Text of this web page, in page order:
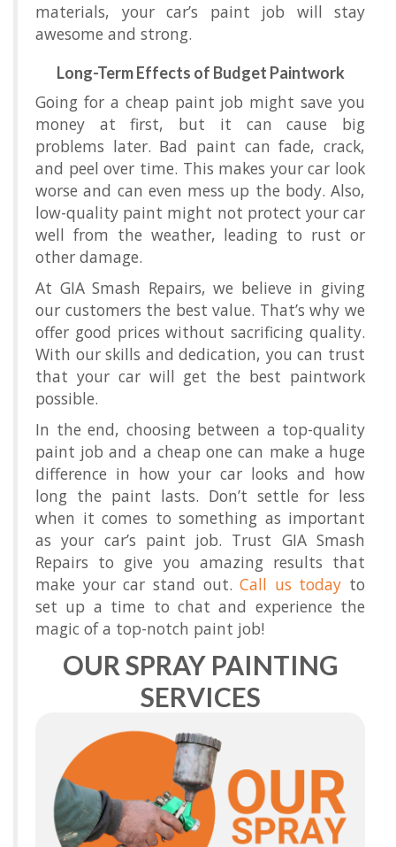
materials, your car’s paint job will stay
awesome and strong.
Long-Term Effects of Budget Paintwork
Going for a cheap paint job might save you
money at first, but it can cause big
problems later. Bad paint can fade, crack,
and peel over time. This makes your car look
worse and can even mess up the body. Also,
low-quality paint might not protect your car
well from the weather, leading to rust or
other damage.
At GIA Smash Repairs, we believe in giving
our customers the best value. That’s why we
offer good prices without sacrificing quality.
With our skills and dedication, you can trust
that your car will get the best paintwork
possible.
In the end, choosing between a top-quality
paint job and a cheap one can make a huge
difference in how your car looks and how
long the paint lasts. Don’t settle for less
when it comes to something as important
as your car’s paint job. Trust GIA Smash
Repairs to give you amazing results that
make your car stand out.Call us today to
set up a time to chat and experience the
magic of a top-notch paint job!
OUR SPRAY PAINTING
SERVICES